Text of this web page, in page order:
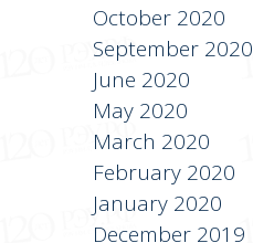
October 2020
September 2020
June 2020
May 2020
March 2020
February 2020
January 2020
December 2019